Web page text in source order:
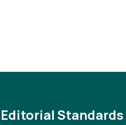
Editorial Standards